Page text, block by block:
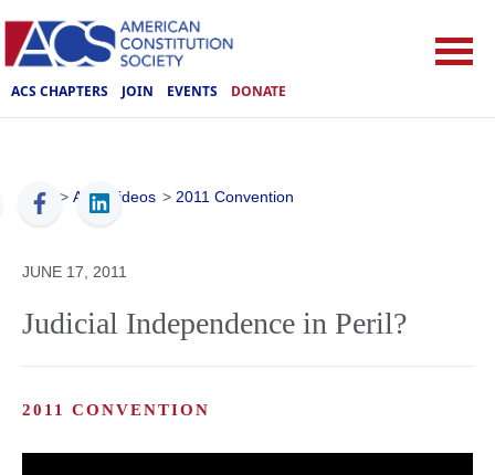
ACS CHAPTERS JOIN EVENTS DONATE
ACS > ACS Videos > 2011 Convention
JUNE 17, 2011
Judicial Independence in Peril?
2011 CONVENTION